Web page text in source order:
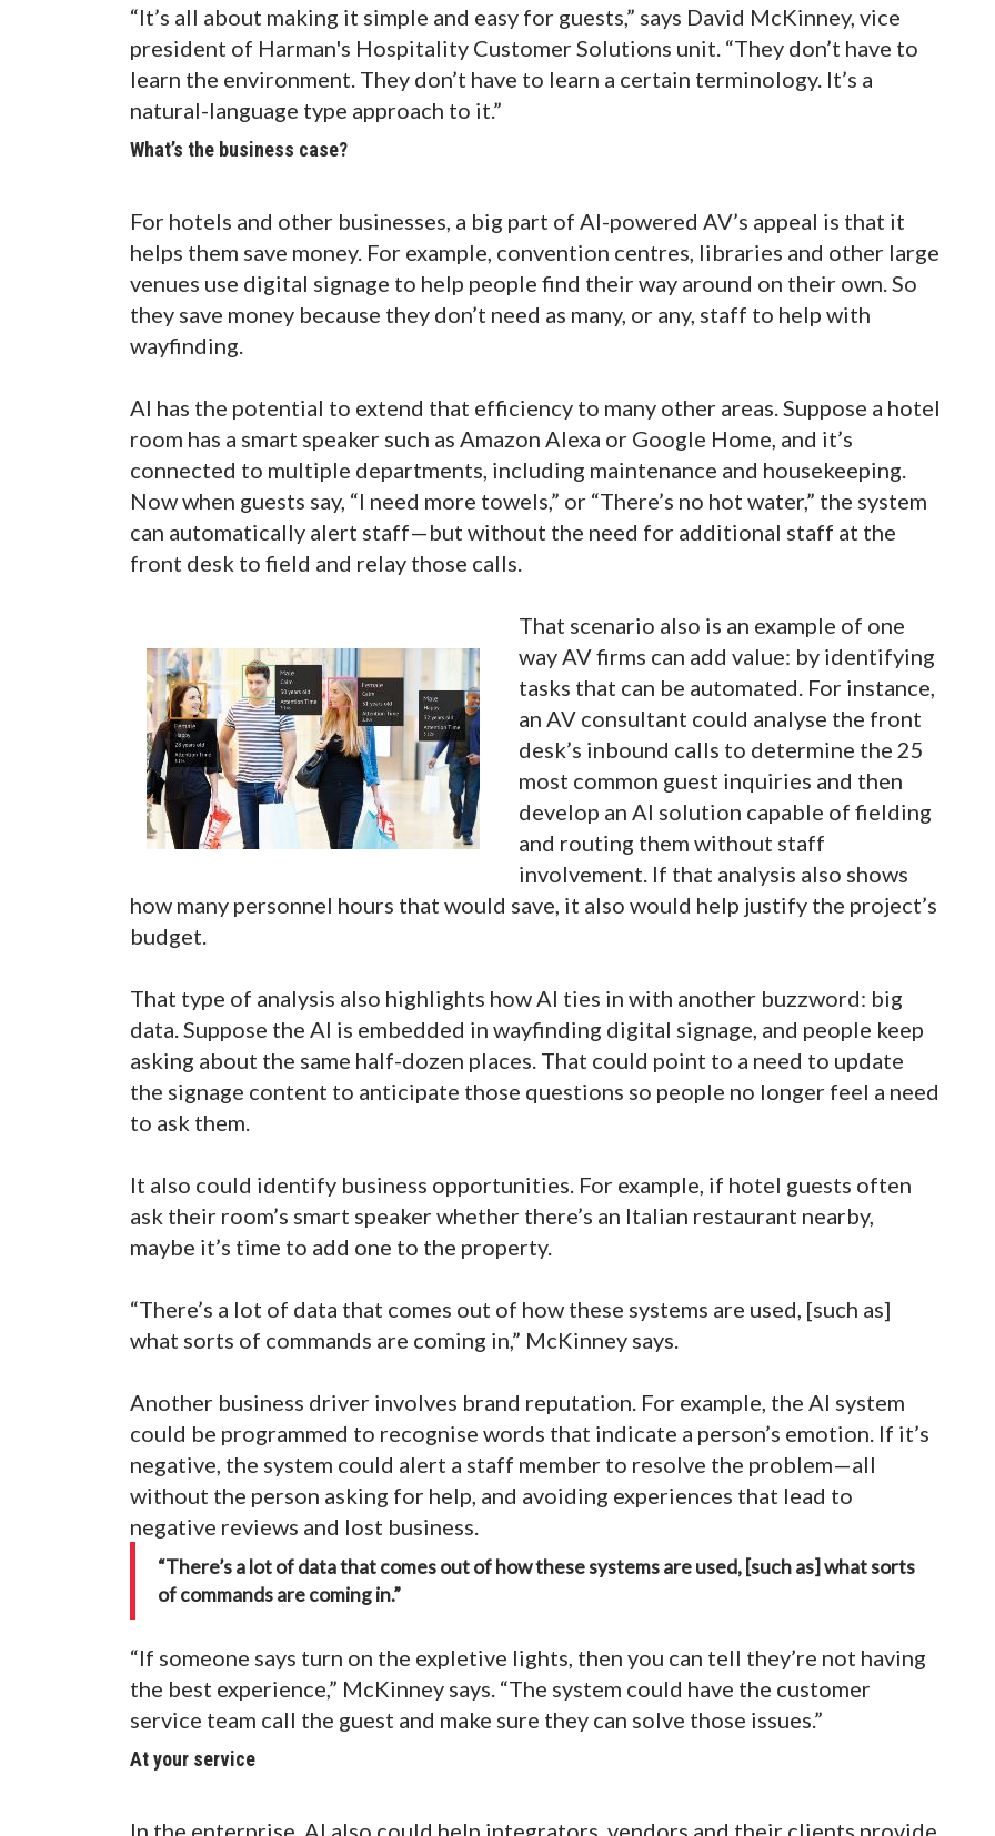
“It’s all about making it simple and easy for guests,” says David McKinney, vice
president of Harman's Hospitality Customer Solutions unit. “They don’t have to
learn the environment. They don’t have to learn a certain terminology. It’s a
natural-language type approach to it.”
What’s the business case?
For hotels and other businesses, a big part of AI-powered AV’s appeal is that it
helps them save money. For example, convention centres, libraries and other large
venues use digital signage to help people find their way around on their own. So
they save money because they don’t need as many, or any, staff to help with
wayfinding.
AI has the potential to extend that efficiency to many other areas. Suppose a hotel
room has a smart speaker such as Amazon Alexa or Google Home, and it’s
connected to multiple departments, including maintenance and housekeeping.
Now when guests say, “I need more towels,” or “There’s no hot water,” the system
can automatically alert staff—but without the need for additional staff at the
front desk to field and relay those calls.
That scenario also is an example of one
way AV firms can add value: by identifying
tasks that can be automated. For instance,
an AV consultant could analyse the front
desk’s inbound calls to determine the 25
most common guest inquiries and then
develop an AI solution capable of fielding
and routing them without staff
involvement. If that analysis also shows
how many personnel hours that would save, it also would help justify the project’s
budget.
That type of analysis also highlights how AI ties in with another buzzword: big
data. Suppose the AI is embedded in wayfinding digital signage, and people keep
asking about the same half-dozen places. That could point to a need to update
the signage content to anticipate those questions so people no longer feel a need
to ask them.
It also could identify business opportunities. For example, if hotel guests often
ask their room’s smart speaker whether there’s an Italian restaurant nearby,
maybe it’s time to add one to the property.
“There’s a lot of data that comes out of how these systems are used, [such as]
what sorts of commands are coming in,” McKinney says.
Another business driver involves brand reputation. For example, the AI system
could be programmed to recognise words that indicate a person’s emotion. If it’s
negative, the system could alert a staff member to resolve the problem—all
without the person asking for help, and avoiding experiences that lead to
negative reviews and lost business.
“There’s a lot of data that comes out of how these systems are used, [such as] what sorts
of commands are coming in.”
“If someone says turn on the expletive lights, then you can tell they’re not having
the best experience,” McKinney says. “The system could have the customer
service team call the guest and make sure they can solve those issues.”
At your service
In the enterprise, AI also could help integrators, vendors and their clients provide